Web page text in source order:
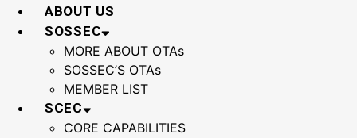
Skip
ABOUT US
SOSSEC
MORE ABOUT OTAs
SOSSEC’S OTAs
MEMBER LIST
SCEC
CORE CAPABILITIES